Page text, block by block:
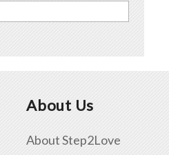
About Us
About Step2Love